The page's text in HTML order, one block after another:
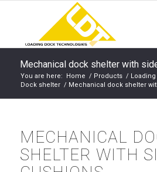
Mechanical dock shelter with
You are here: Home / Products /
Dock shelter / Mechanical dock shelter
MECHANICAL
SHELTER WITH